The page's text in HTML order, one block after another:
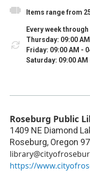
Items range from
Every week
Thursday: 09:00
Friday: 09:00 AM -
Saturday: 09:00 AM
Roseburg Public
1409 NE Diamond
Roseburg, Oregon
https://